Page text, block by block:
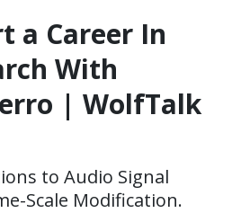
a Career In
With
| WolfTalk
to Audio Signal
Scale Modification.